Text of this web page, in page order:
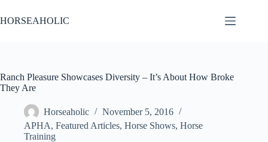
to
content
HORSEAHOLIC
Ranch Pleasure Showcases Diversity – It’s About How Broke
They Are
Horseaholic
November 5, 2016
APHA, Featured Articles, Horse Shows, Horse
Training